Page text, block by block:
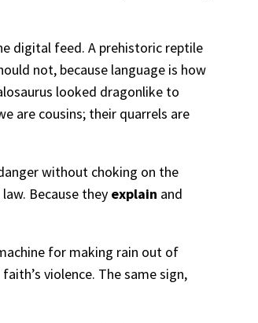
digital feed. A prehistoric reptile
not, because language is how
looked dragonlike to
are cousins; their quarrels are
without choking on the
Because they explain and
for making rain out of
violence. The same sign,